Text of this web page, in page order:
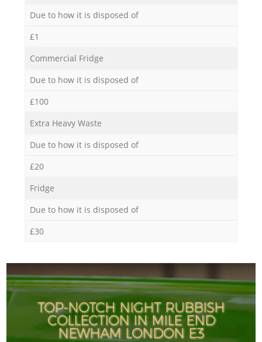
Due to how it is disposed of
£1
Commercial Fridge
Due to how it is disposed of
£100
Extra Heavy Waste
Due to how it is disposed of
£20
Fridge
Due to how it is disposed of
£30
TOP-NOTCH NIGHT RUBBISH
COLLECTION IN MILE END
NEWHAM LONDON E3